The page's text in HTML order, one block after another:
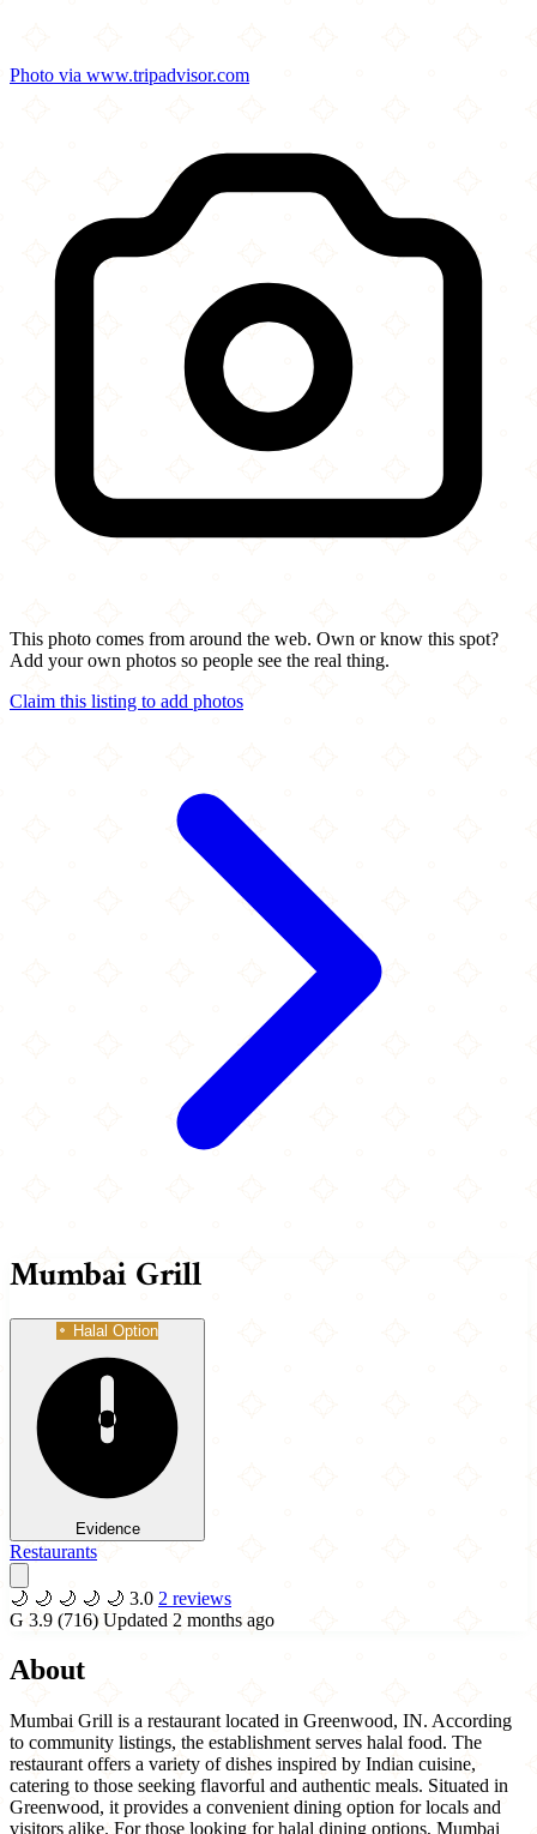
Photo via www.tripadvisor.com
This photo comes from around the web. Own or know this spot?
Add your own photos so people see the real thing.
Claim this listing to add photos
Mumbai Grill
Halal Option
Evidence
Restaurants
🌙 🌙 🌙 🌙 🌙 3.0 2 reviews
G 3.9 (716) Updated 2 months ago
About
Mumbai Grill is a restaurant located in Greenwood, IN. According
to community listings, the establishment serves halal food. The
restaurant offers a variety of dishes inspired by Indian cuisine,
catering to those seeking flavorful and authentic meals. Situated in
Greenwood, it provides a convenient dining option for locals and
visitors alike. For those looking for halal dining options, Mumbai